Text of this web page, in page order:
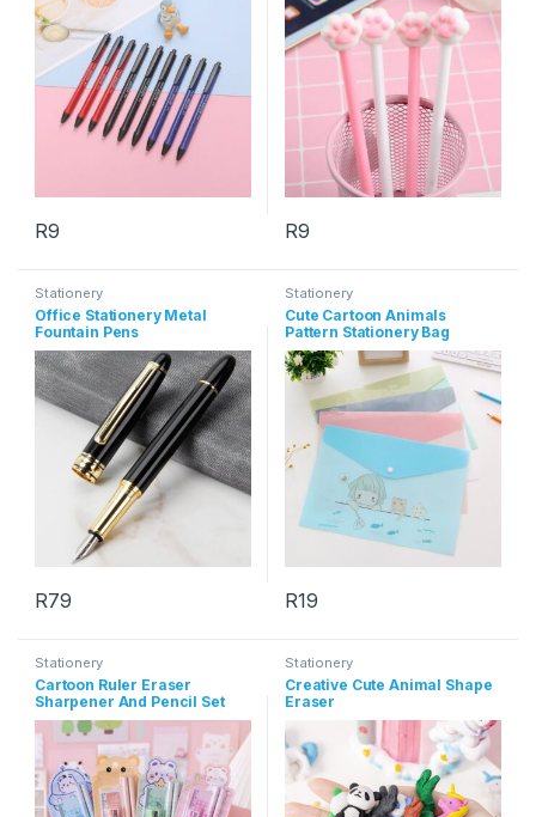
R9
This product has multiple variants. The options may be chosen
R9
This product has multiple
Stationery
Office Stationery Metal
Fountain Pens
R79
Stationery
Cute Cartoon Animals
Pattern Stationery Bag
R19
This product has multiple
Stationery
Cartoon Ruler Eraser
Sharpener And Pencil Set
Stationery
Creative Cute Animal Shape
Eraser